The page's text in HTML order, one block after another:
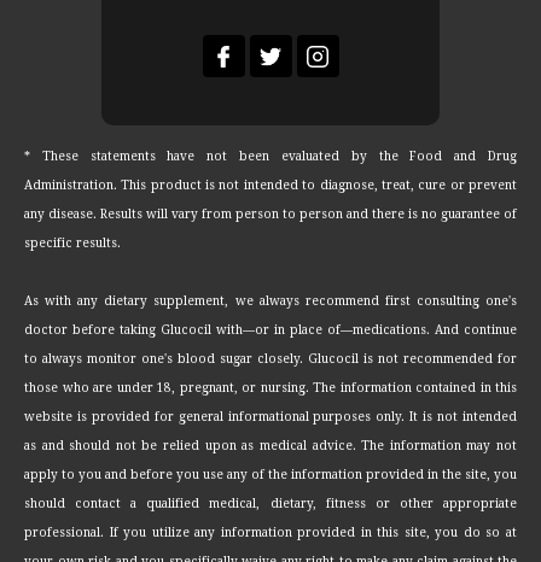
* These statements have not been evaluated by the Food and Drug
Administration. This product is not intended to diagnose, treat, cure or prevent
any disease. Results will vary from person to person and there is no guarantee of
specific results.
As with any dietary supplement, we always recommend first consulting one's
doctor before taking Glucocil with—or in place of—medications. And continue
to always monitor one's blood sugar closely. Glucocil is not recommended for
those who are under 18, pregnant, or nursing. The information contained in this
website is provided for general informational purposes only. It is not intended
as and should not be relied upon as medical advice. The information may not
apply to you and before you use any of the information provided in the site, you
should contact a qualified medical, dietary, fitness or other appropriate
professional. If you utilize any information provided in this site, you do so at